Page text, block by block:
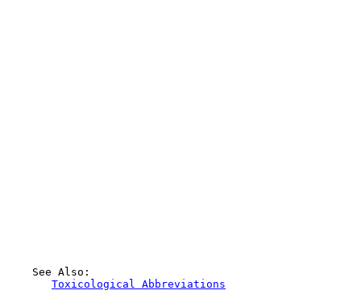
    See Also:
Toxicological Abbreviations